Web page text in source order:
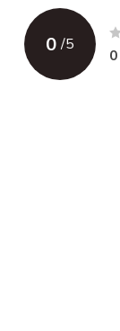
0 /5
0